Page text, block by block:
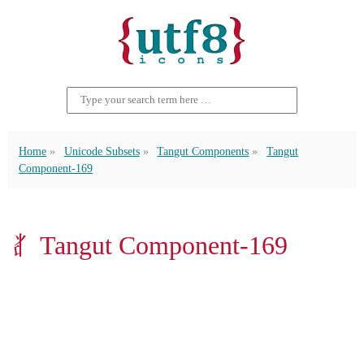
Home Unicode Subsets Tangut Components
Tangut
Component-169
𘢨 Tangut Component-169